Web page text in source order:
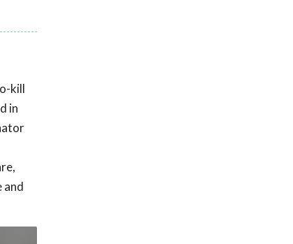
kill
in
and